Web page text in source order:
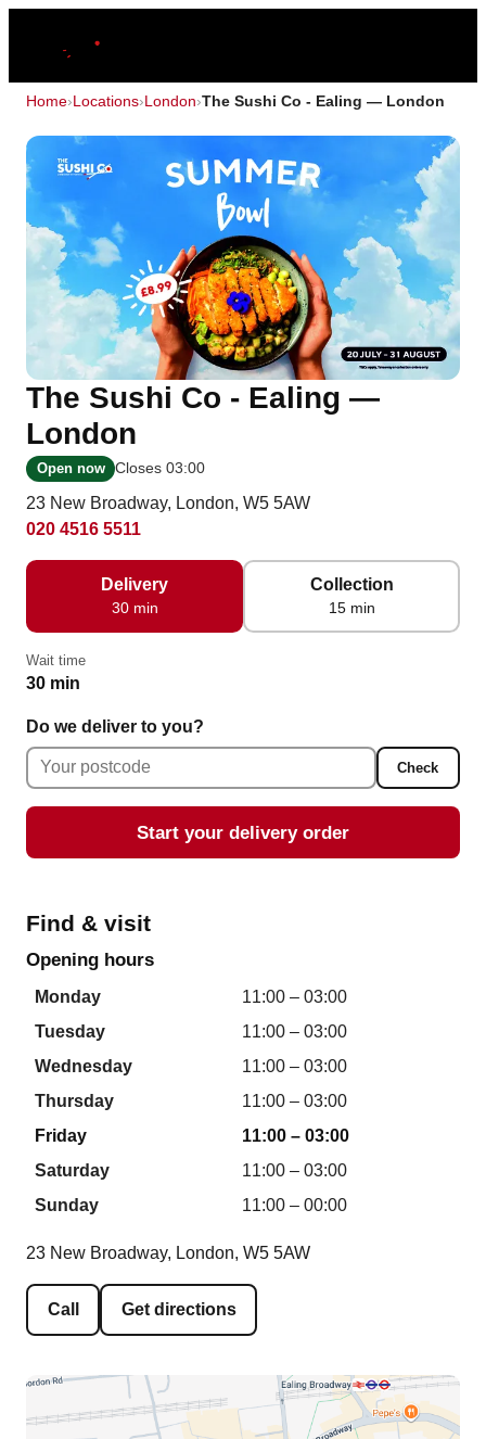
Home›Locations›London›The Sushi Co - Ealing — London
The Sushi Co - Ealing —
London
Open now Closes 03:00
23 New Broadway, London, W5 5AW
020 4516 5511
Delivery
30 min
Collection
15 min
Wait time
30 min
Do we deliver to you?
Check
Start your delivery order
Find & visit
Opening hours
Monday
11:00 – 03:00
Tuesday
11:00 – 03:00
Wednesday
11:00 – 03:00
Thursday
11:00 – 03:00
Friday
11:00 – 03:00
Saturday
11:00 – 03:00
Sunday
11:00 – 00:00
23 New Broadway, London, W5 5AW
Call Get directions